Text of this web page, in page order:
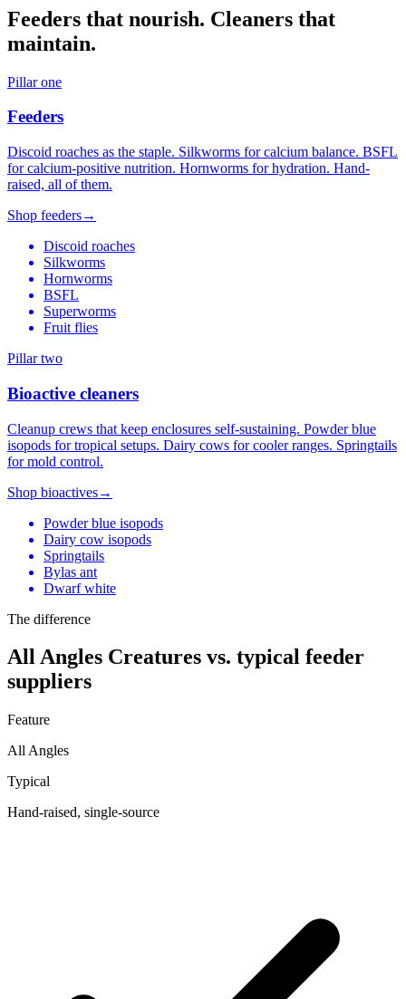
Feeders that nourish. Cleaners that
maintain.
Pillar one
Feeders
Discoid roaches as the staple. Silkworms for calcium balance. BSFL
for calcium-positive nutrition. Hornworms for hydration. Hand-
raised, all of them.
Shop feeders→
Discoid roaches
Silkworms
Hornworms
BSFL
Superworms
Fruit flies
Pillar two
Bioactive cleaners
Cleanup crews that keep enclosures self-sustaining. Powder blue
isopods for tropical setups. Dairy cows for cooler ranges. Springtails
for mold control.
Shop bioactives→
Powder blue isopods
Dairy cow isopods
Springtails
Bylas ant
Dwarf white
The difference
All Angles Creatures vs. typical feeder
suppliers
Feature
All Angles
Typical
Hand-raised, single-source